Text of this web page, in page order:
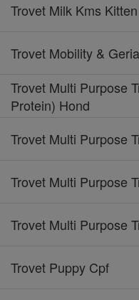
Trovet Milk Kms Kitten
Trovet Mobility &
Trovet Multi Purpose
Protein) Hond
Trovet Multi Purpose
Trovet Multi Purpose
Trovet Multi Purpose
Trovet Puppy Cpf